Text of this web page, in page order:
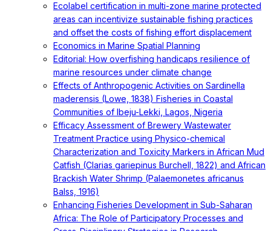
Ecolabel certification in multi-zone marine protected
areas can incentivize sustainable fishing practices
and offset the costs of fishing effort displacement
Economics in Marine Spatial Planning
Editorial: How overfishing handicaps resilience of
marine resources under climate change
Effects of Anthropogenic Activities on Sardinella
maderensis (Lowe, 1838) Fisheries in Coastal
Communities of Ibeju-Lekki, Lagos, Nigeria
Efficacy Assessment of Brewery Wastewater
Treatment Practice using Physico-chemical
Characterization and Toxicity Markers in African Mud
Catfish (Clarias gariepinus Burchell, 1822) and African
Brackish Water Shrimp (Palaemonetes africanus
Balss, 1916)
Enhancing Fisheries Development in Sub-Saharan
Africa: The Role of Participatory Processes and